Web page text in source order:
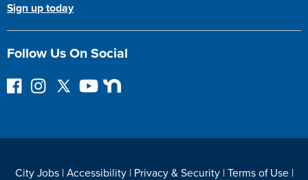
Sign up today
Follow Us On Social
F
I
F
Y
N
City Jobs| Accessibility| Privacy & Security| Terms of Use|